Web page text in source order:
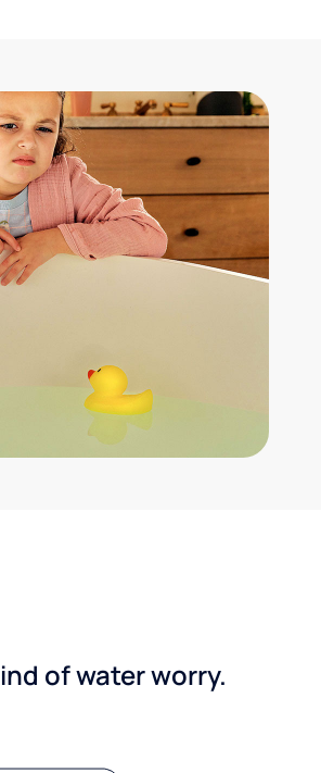
of water worry.